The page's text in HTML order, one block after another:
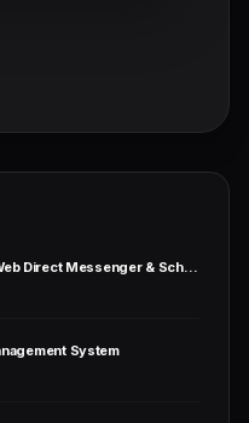
DM Pilot - Instagram Chat Bot, Web Direct Messenger & Scheduled Posts
System